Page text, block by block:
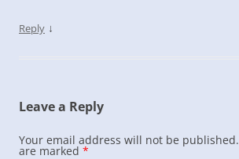
Reply ↓
Leave a Reply
Your email address will not be published.
are marked *